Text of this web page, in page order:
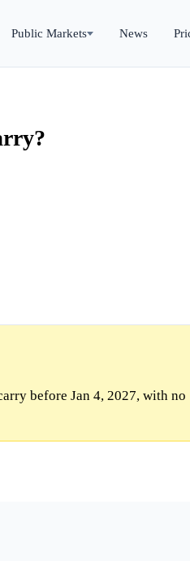
Public Markets News
before Jan 4, 2027, with no